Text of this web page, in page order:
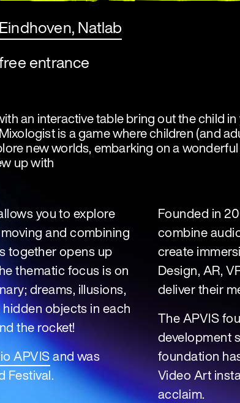
Eindhoven, Natlab
entrance
an interactive table bring out the child
is a game where children (and
new worlds, embarking on a
up with
you to explore
and combining
together opens up
thematic focus is on
dreams, illusions,
objects in each
the rocket!
APVISand was
Festival.
Founded in
combine
create
Design, AR,
deliver their
The APVIS
development
foundation
Video Art
acclaim.